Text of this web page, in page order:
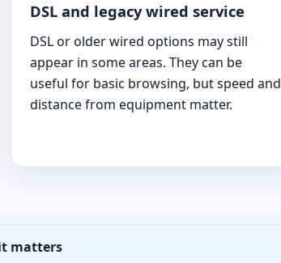
DSL and legacy wired service
DSL or older wired options may still
appear in some areas. They can be
useful for basic browsing, but speed and
distance from equipment matter.
matters